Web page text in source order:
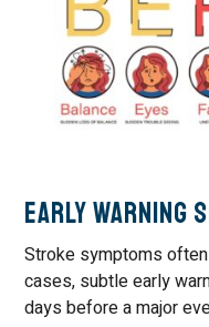
Early Warning
Stroke symptoms
cases, subtle early
days before a major